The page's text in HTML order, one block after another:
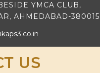
YMCA CLUB,
AHMEDABAD-380015
US